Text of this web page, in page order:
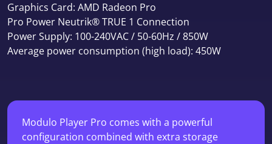
Graphics Card: AMD Radeon Pro
Pro Power Neutrik® TRUE 1 Connection
Power Supply: 100-240VAC / 50-60Hz / 850W
Average power consumption (high load): 450W
Modulo Player Pro comes with a powerful
configuration combined with extra storage